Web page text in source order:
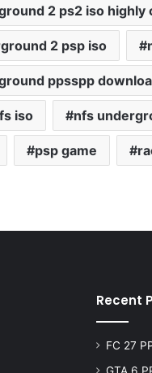
2 ps2 iso highly
2 psp iso
ppsspp
iso nfs
psp game
Recent
FC 27